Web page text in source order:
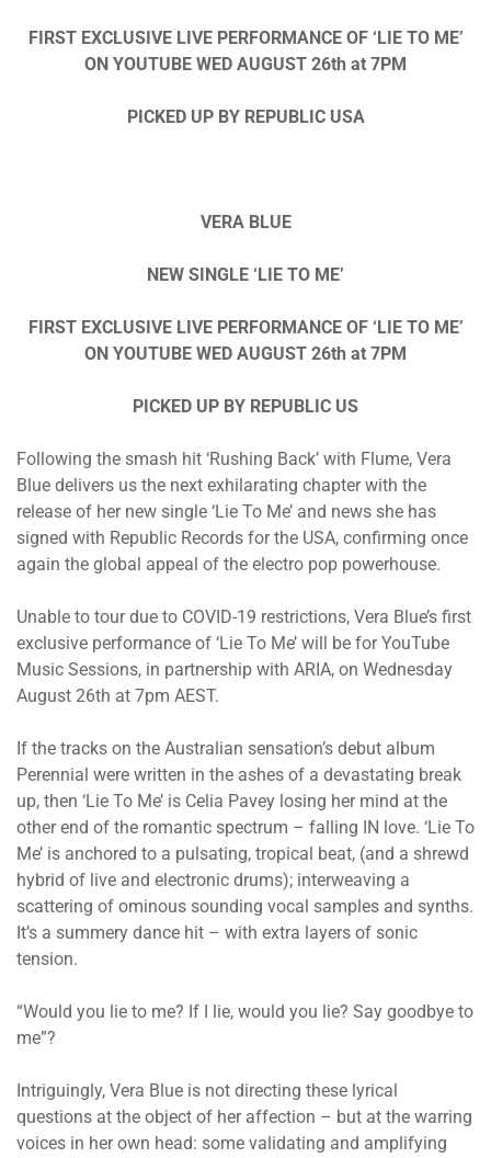
FIRST EXCLUSIVE LIVE PERFORMANCE OF ‘LIE TO ME’
ON YOUTUBE WED AUGUST 26th at 7PM
PICKED UP BY REPUBLIC USA
VERA BLUE
NEW SINGLE ‘LIE TO ME’
FIRST EXCLUSIVE LIVE PERFORMANCE OF ‘LIE TO ME’
ON YOUTUBE WED AUGUST 26th at 7PM
PICKED UP BY REPUBLIC US
Following the smash hit ‘Rushing Back’ with Flume, Vera
Blue delivers us the next exhilarating chapter with the
release of her new single ‘Lie To Me’ and news she has
signed with Republic Records for the USA, confirming once
again the global appeal of the electro pop powerhouse.
Unable to tour due to COVID-19 restrictions, Vera Blue’s first
exclusive performance of ‘Lie To Me’ will be for YouTube
Music Sessions, in partnership with ARIA, on Wednesday
August 26th at 7pm AEST.
If the tracks on the Australian sensation’s debut album
Perennial were written in the ashes of a devastating break
up, then ‘Lie To Me’ is Celia Pavey losing her mind at the
other end of the romantic spectrum – falling IN love. ‘Lie To
Me’ is anchored to a pulsating, tropical beat, (and a shrewd
hybrid of live and electronic drums); interweaving a
scattering of ominous sounding vocal samples and synths.
It’s a summery dance hit – with extra layers of sonic
tension.
“Would you lie to me? If I lie, would you lie? Say goodbye to
me”?
Intriguingly, Vera Blue is not directing these lyrical
questions at the object of her affection – but at the warring
voices in her own head: some validating and amplifying